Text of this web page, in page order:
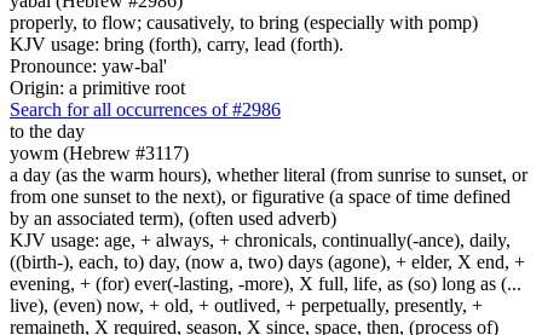
properly, to flow; causatively, to bring (especially with pomp)
KJV usage: bring (forth), carry, lead (forth).
Pronounce: yaw-bal'
Origin: a primitive root
Search for all occurrences of #2986
to the day
yowm (Hebrew #3117)
a day (as the warm hours), whether literal (from sunrise to sunset, or
from one sunset to the next), or figurative (a space of time defined
by an associated term), (often used adverb)
KJV usage: age, + always, + chronicals, continually(-ance), daily,
((birth-), each, to) day, (now a, two) days (agone), + elder, X end, +
evening, + (for) ever(-lasting, -more), X full, life, as (so) long as (...
live), (even) now, + old, + outlived, + perpetually, presently, +
remaineth, X required, season, X since, space, then, (process of)